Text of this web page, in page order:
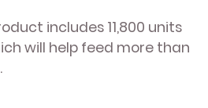
includes 11,800 units
will help feed more than